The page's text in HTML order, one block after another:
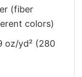
(fiber
colors)
oz/yd² (280